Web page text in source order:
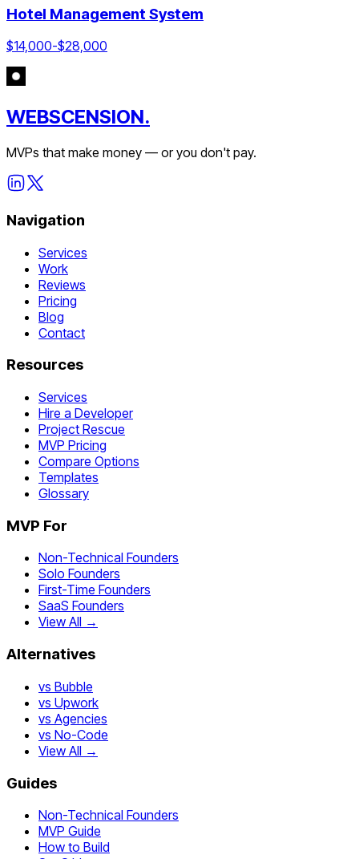
Hotel Management System
$14,000-$28,000
WEBSCENSION.
MVPs that make money — or you don't pay.
Navigation
Services
Work
Reviews
Pricing
Blog
Contact
Resources
Services
Hire a Developer
Project Rescue
MVP Pricing
Compare Options
Templates
Glossary
MVP For
Non-Technical Founders
Solo Founders
First-Time Founders
SaaS Founders
View All →
Alternatives
vs Bubble
vs Upwork
vs Agencies
vs No-Code
View All →
Guides
Non-Technical Founders
MVP Guide
How to Build